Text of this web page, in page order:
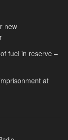
new
fuel in reserve –
at